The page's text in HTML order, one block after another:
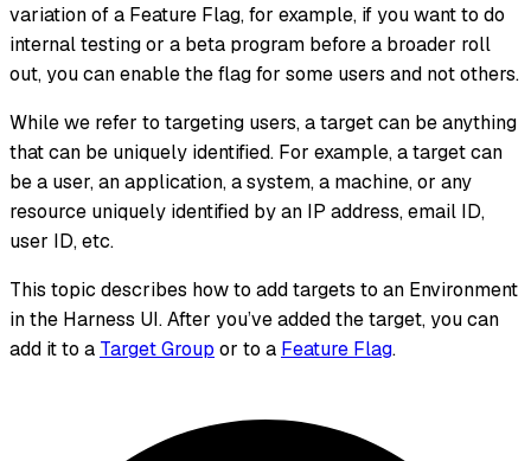
variation of a Feature Flag, for example, if you want to do
internal testing or a beta program before a broader roll
out, you can enable the flag for some users and not others.
While we refer to targeting users, a target can be anything
that can be uniquely identified. For example, a target can
be a user, an application, a system, a machine, or any
resource uniquely identified by an IP address, email ID,
user ID, etc.
This topic describes how to add targets to an Environment
in the Harness UI. After you’ve added the target, you can
add it to a Target Group or to a Feature Flag.